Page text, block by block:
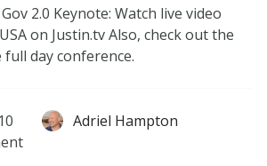
2.0 Keynote: Watch live video
on Justin.tv Also, check out the
day conference.
Adriel Hampton